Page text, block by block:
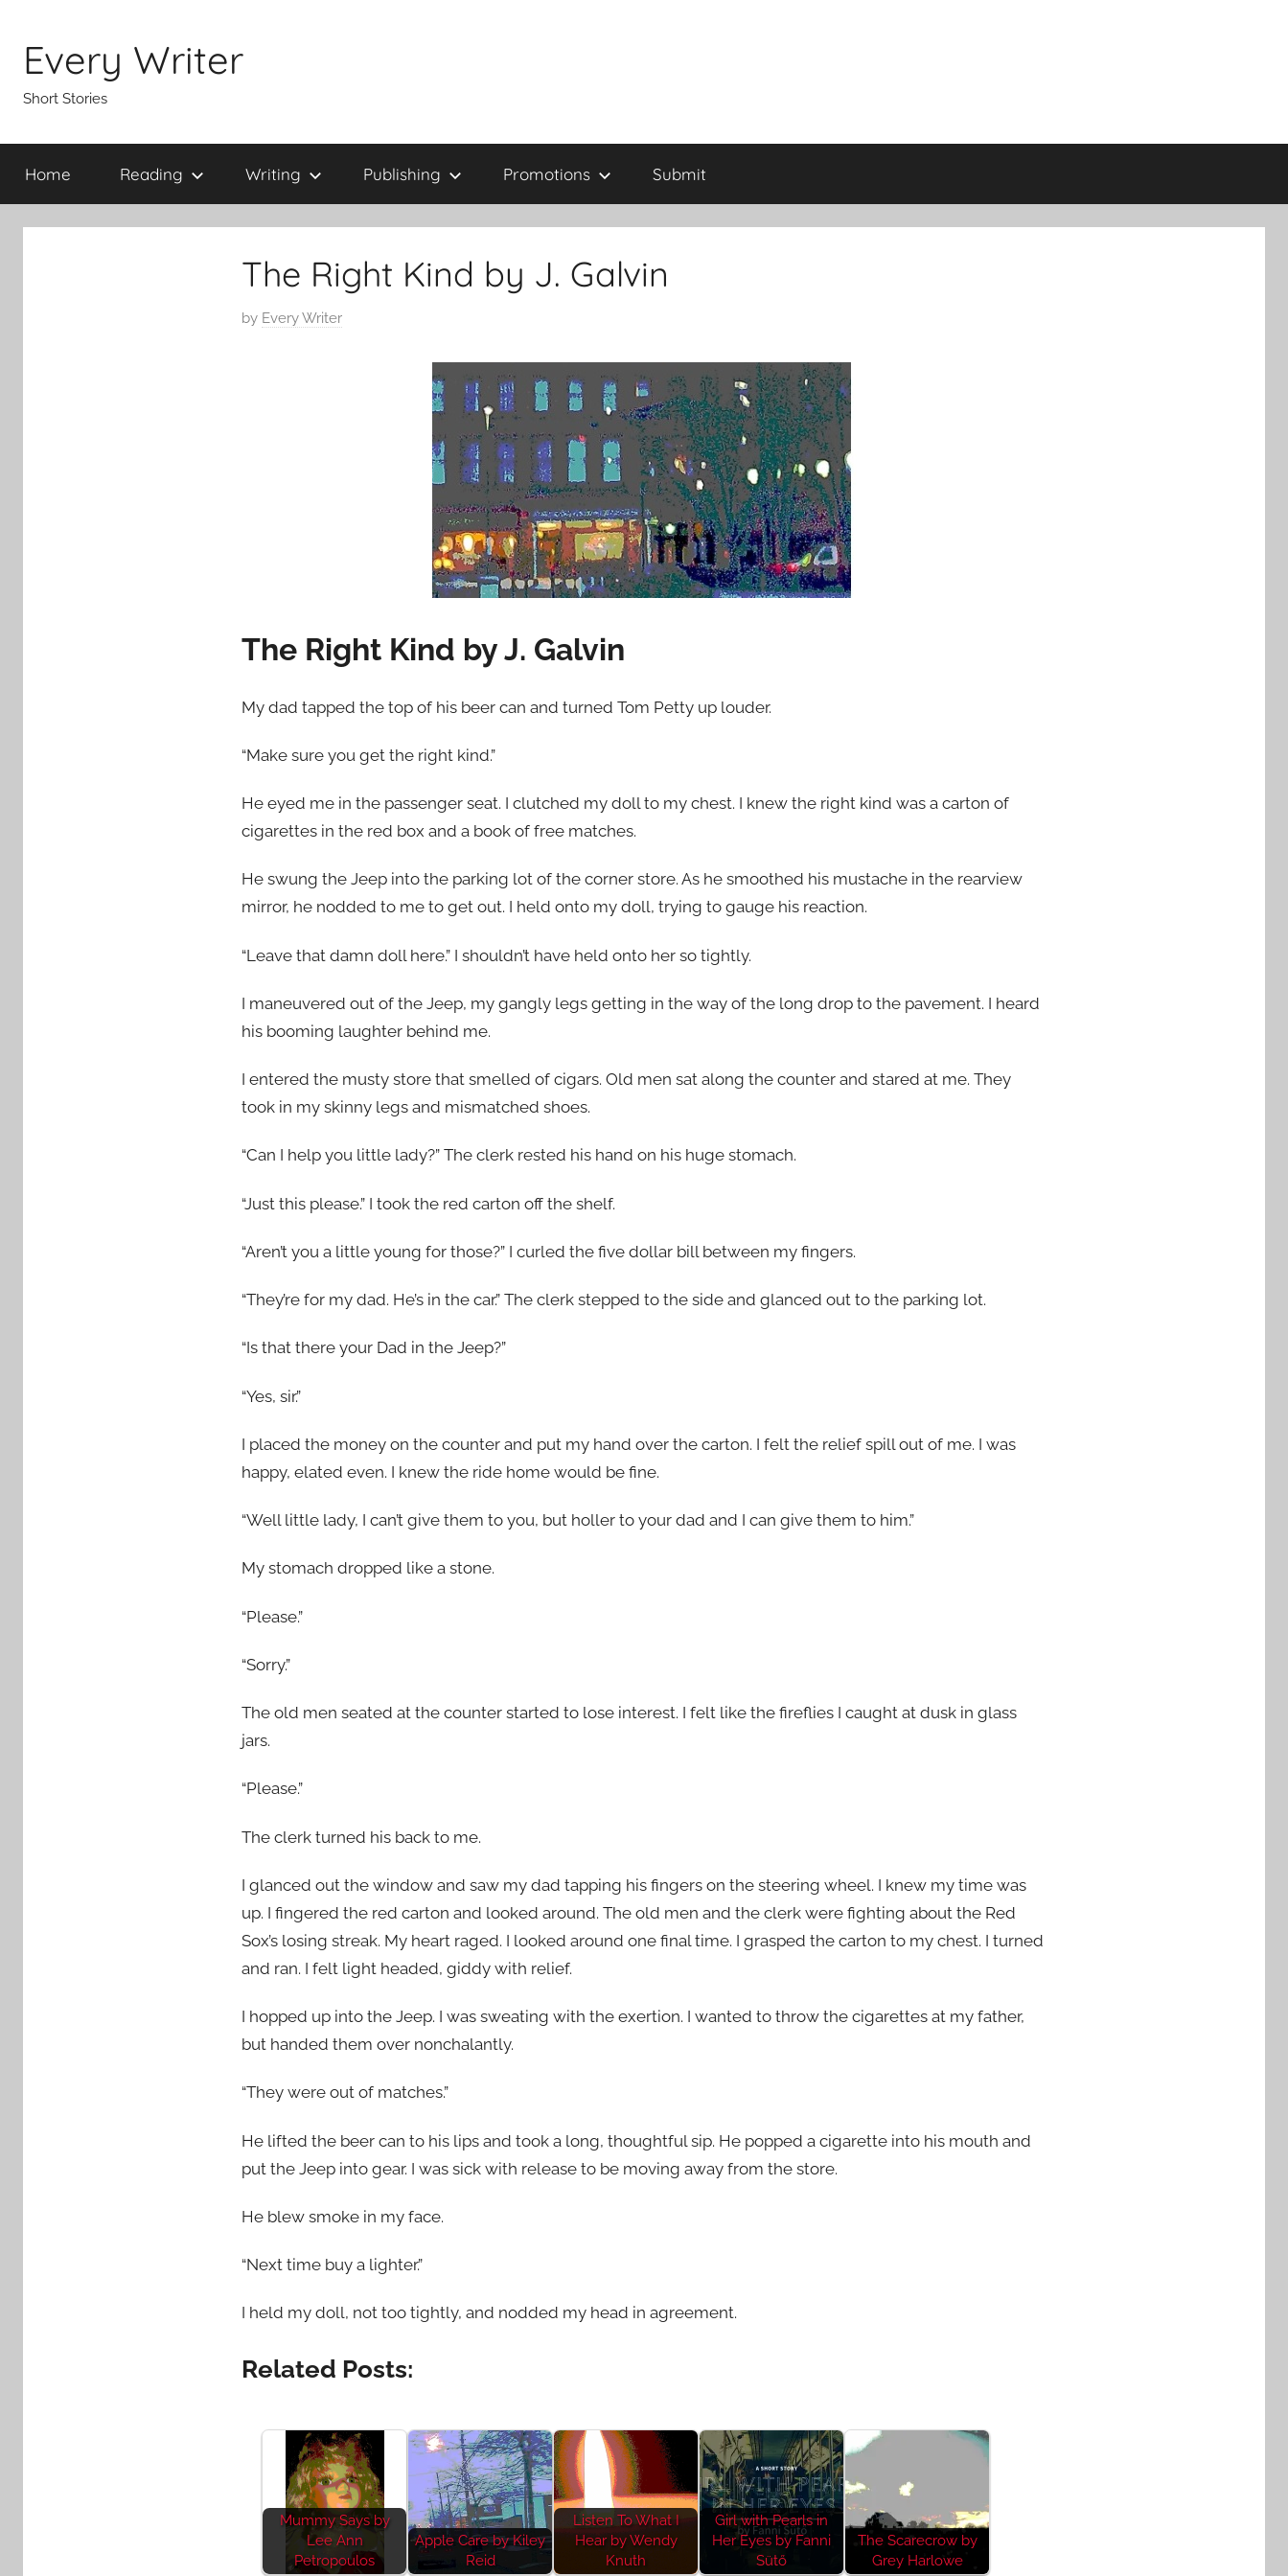
content
Every Writer
Short Stories
Home Reading Writing Publishing Promotions Submit
The Right Kind by J. Galvin
P
e
9
2
5
by Every Writer
The Right Kind by J. Galvin
My dad tapped the top of his beer can and turned Tom Petty up louder.
“Make sure you get the right kind.”
He eyed me in the passenger seat. I clutched my doll to my chest. I knew the right kind was a carton of
cigarettes in the red box and a book of free matches.
He swung the Jeep into the parking lot of the corner store. As he smoothed his mustache in the rearview
mirror, he nodded to me to get out. I held onto my doll, trying to gauge his reaction.
“Leave that damn doll here.” I shouldn’t have held onto her so tightly.
I maneuvered out of the Jeep, my gangly legs getting in the way of the long drop to the pavement. I heard
his booming laughter behind me.
I entered the musty store that smelled of cigars. Old men sat along the counter and stared at me. They
took in my skinny legs and mismatched shoes.
“Can I help you little lady?” The clerk rested his hand on his huge stomach.
“Just this please.” I took the red carton off the shelf.
“Aren’t you a little young for those?” I curled the five dollar bill between my fingers.
“They’re for my dad. He’s in the car.” The clerk stepped to the side and glanced out to the parking lot.
“Is that there your Dad in the Jeep?”
“Yes, sir.”
I placed the money on the counter and put my hand over the carton. I felt the relief spill out of me. I was
happy, elated even. I knew the ride home would be fine.
“Well little lady, I can’t give them to you, but holler to your dad and I can give them to him.”
My stomach dropped like a stone.
“Please.”
“Sorry.”
The old men seated at the counter started to lose interest. I felt like the fireflies I caught at dusk in glass
jars.
“Please.”
The clerk turned his back to me.
I glanced out the window and saw my dad tapping his fingers on the steering wheel. I knew my time was
up. I fingered the red carton and looked around. The old men and the clerk were fighting about the Red
Sox’s losing streak. My heart raged. I looked around one final time. I grasped the carton to my chest. I turned
and ran. I felt light headed, giddy with relief.
I hopped up into the Jeep. I was sweating with the exertion. I wanted to throw the cigarettes at my father,
but handed them over nonchalantly.
“They were out of matches.”
He lifted the beer can to his lips and took a long, thoughtful sip. He popped a cigarette into his mouth and
put the Jeep into gear. I was sick with release to be moving away from the store.
He blew smoke in my face.
“Next time buy a lighter.”
I held my doll, not too tightly, and nodded my head in agreement.
Related Posts:
Mummy Says by
Lee Ann
Petropoulos
Apple Care by Kiley
Reid
Listen To What I
Hear by Wendy
Knuth
Girl with Pearls in
Her Eyes by Fanni
Sütő
The Scarecrow by
Grey Harlowe